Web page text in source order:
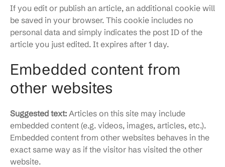
If you edit or publish an article, an additional cookie will
be saved in your browser. This cookie includes no
personal data and simply indicates the post ID of the
article you just edited. It expires after 1 day.
Embedded content from
other websites
Suggested text: Articles on this site may include
embedded content (e.g. videos, images, articles, etc.).
Embedded content from other websites behaves in the
exact same way as if the visitor has visited the other
website.